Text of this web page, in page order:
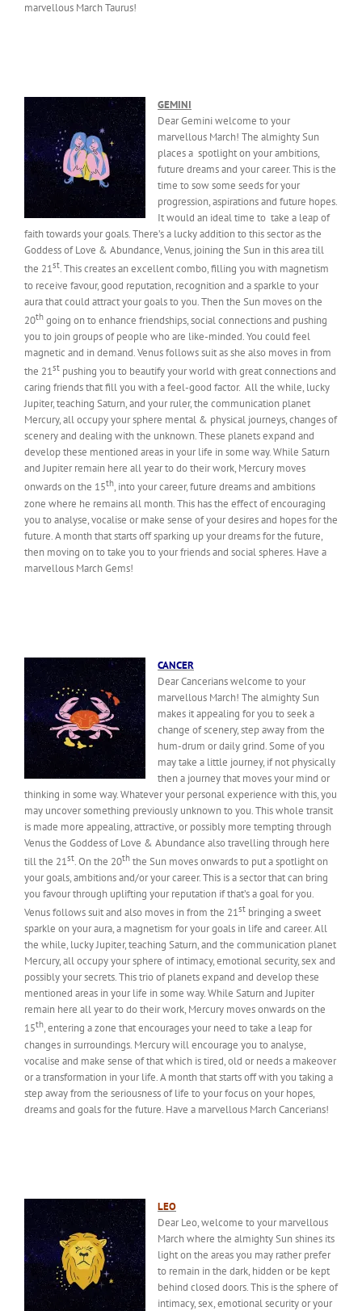
marvellous March Taurus!
GEMINI
Dear Gemini welcome to your
marvellous March! The almighty Sun
places a spotlight on your ambitions,
future dreams and your career. This is the
time to sow some seeds for your
progression, aspirations and future hopes.
It would an ideal time to take a leap of
faith towards your goals. There’s a lucky addition to this sector as the
Goddess of Love & Abundance, Venus, joining the Sun in this area till
the 21st. This creates an excellent combo, filling you with magnetism
to receive favour, good reputation, recognition and a sparkle to your
aura that could attract your goals to you. Then the Sun moves on the
20th going on to enhance friendships, social connections and pushing
you to join groups of people who are like-minded. You could feel
magnetic and in demand. Venus follows suit as she also moves in from
the 21st pushing you to beautify your world with great connections and
caring friends that fill you with a feel-good factor. All the while, lucky
Jupiter, teaching Saturn, and your ruler, the communication planet
Mercury, all occupy your sphere mental & physical journeys, changes of
scenery and dealing with the unknown. These planets expand and
develop these mentioned areas in your life in some way. While Saturn
and Jupiter remain here all year to do their work, Mercury moves
onwards on the 15th, into your career, future dreams and ambitions
zone where he remains all month. This has the effect of encouraging
you to analyse, vocalise or make sense of your desires and hopes for the
future. A month that starts off sparking up your dreams for the future,
then moving on to take you to your friends and social spheres. Have a
marvellous March Gems!
CANCER
Dear Cancerians welcome to your
marvellous March! The almighty Sun
makes it appealing for you to seek a
change of scenery, step away from the
hum-drum or daily grind. Some of you
may take a little journey, if not physically
then a journey that moves your mind or
thinking in some way. Whatever your personal experience with this, you
may uncover something previously unknown to you. This whole transit
is made more appealing, attractive, or possibly more tempting through
Venus the Goddess of Love & Abundance also travelling through here
till the 21st. On the 20th the Sun moves onwards to put a spotlight on
your goals, ambitions and/or your career. This is a sector that can bring
you favour through uplifting your reputation if that’s a goal for you.
Venus follows suit and also moves in from the 21st bringing a sweet
sparkle on your aura, a magnetism for your goals in life and career. All
the while, lucky Jupiter, teaching Saturn, and the communication planet
Mercury, all occupy your sphere of intimacy, emotional security, sex and
possibly your secrets. This trio of planets expand and develop these
mentioned areas in your life in some way. While Saturn and Jupiter
remain here all year to do their work, Mercury moves onwards on the
15th, entering a zone that encourages your need to take a leap for
changes in surroundings. Mercury will encourage you to analyse,
vocalise and make sense of that which is tired, old or needs a makeover
or a transformation in your life. A month that starts off with you taking a
step away from the seriousness of life to your focus on your hopes,
dreams and goals for the future. Have a marvellous March Cancerians!
LEO
Dear Leo, welcome to your marvellous
March where the almighty Sun shines its
light on the areas you may rather prefer
to remain in the dark, hidden or be kept
behind closed doors. This is the sphere of
intimacy, sex, emotional security or your